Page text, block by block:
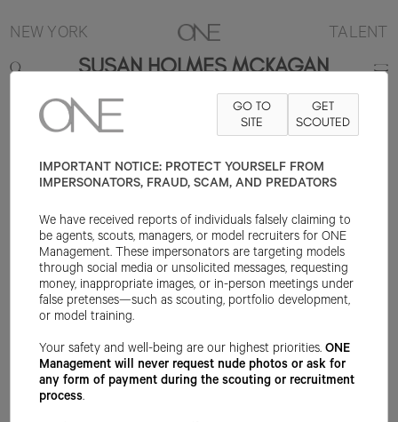
NEW YORK TALENT
SUSAN HOLMES MCKAGAN
5'10" B34 W25 HAIR DARK BLONDE
GREEN/GREY
GO TO
SITE
GET
SCOUTED
IMPORTANT NOTICE: PROTECT YOURSELF FROM
IMPERSONATORS, FRAUD, SCAM, AND PREDATORS
We have received reports of individuals falsely claiming to
be agents, scouts, managers, or model recruiters for ONE
Management. These impersonators are targeting models
through social media or unsolicited messages, requesting
money, inappropriate images, or in-person meetings under
false pretenses—such as scouting, portfolio development,
or model training.
Your safety and well-being are our highest priorities.ONE
Management will never request nude photos or ask for
any form of payment during the scouting or recruitment
process.